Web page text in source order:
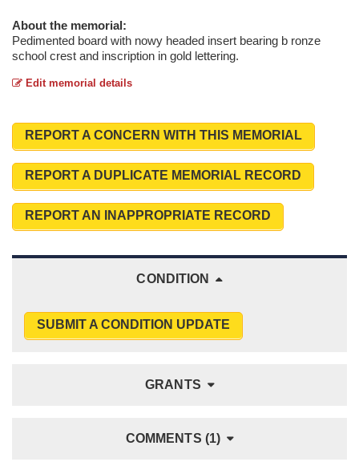
About the memorial:
Pedimented board with nowy headed insert bearing b ronze
school crest and inscription in gold lettering.
Edit memorial details
REPORT A CONCERN WITH THIS MEMORIAL
REPORT A DUPLICATE MEMORIAL RECORD
REPORT AN INAPPROPRIATE RECORD
CONDITION
SUBMIT A CONDITION UPDATE
GRANTS
COMMENTS (1)